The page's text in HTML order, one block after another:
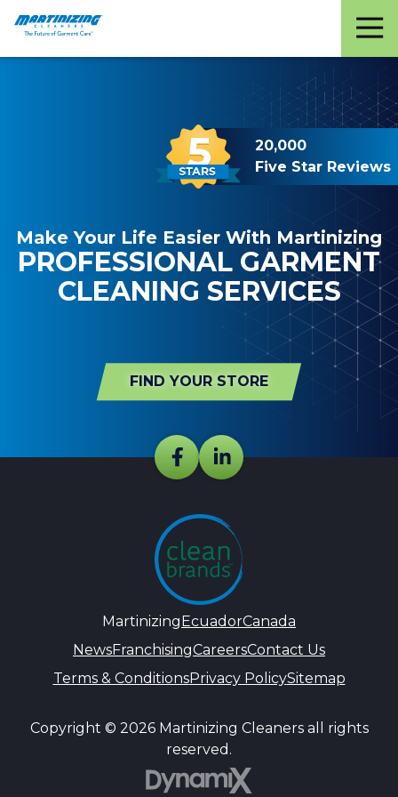
Martinizing
Cleaners
Varied
20,000
Five Star Reviews
Make Your Life Easier With Martinizing
PROFESSIONAL GARMENT
CLEANING SERVICES
FIND YOUR STORE
Martinizing EcuadorCanada
NewsFranchisingCareersContact Us
Terms & ConditionsPrivacy PolicySitemap
Copyright © 2026 Martinizing Cleaners all rights
reserved.